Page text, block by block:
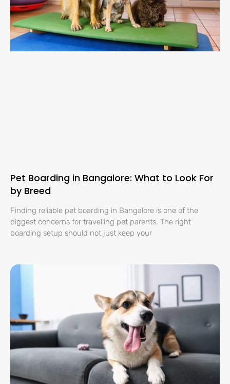
Pet Boarding in Bangalore: What to Look For
by Breed
Finding reliable pet boarding in Bangalore is one of the
biggest concerns for travelling pet parents. The right
boarding setup should not just keep your